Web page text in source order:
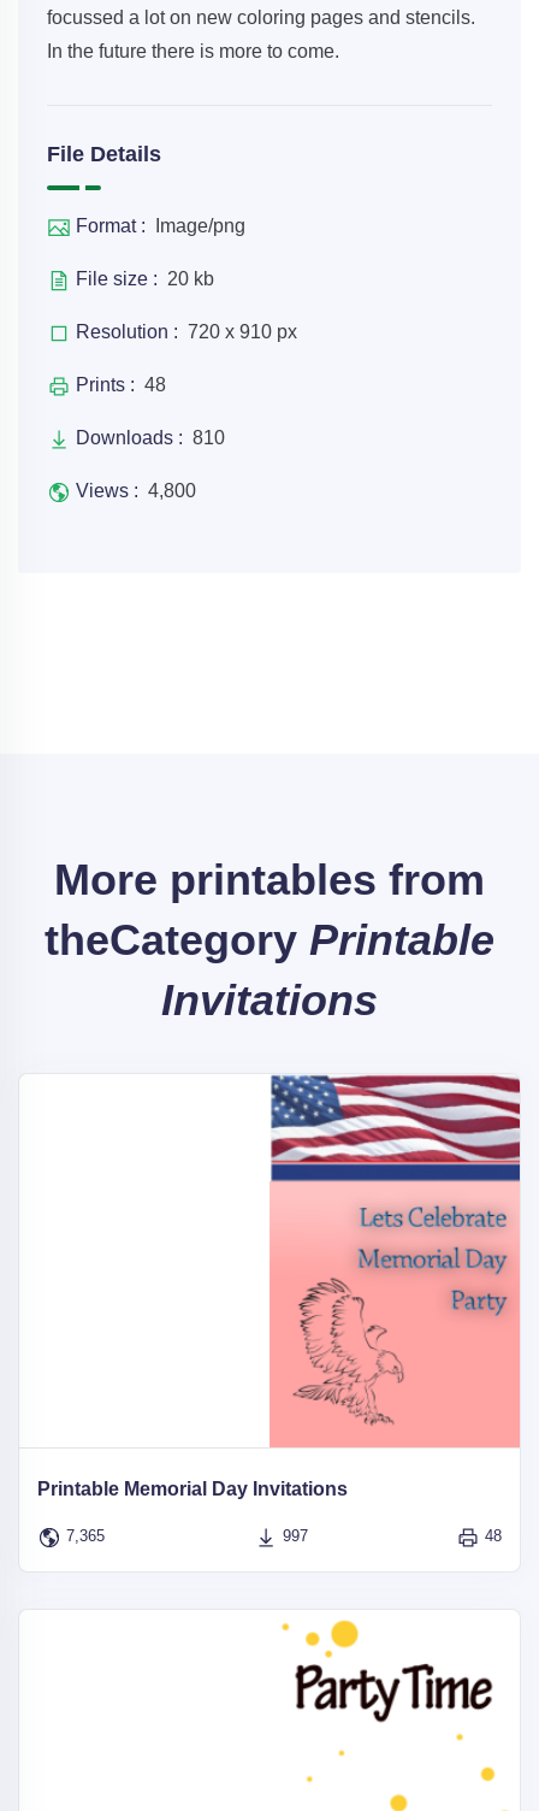
focussed a lot on new coloring pages and stencils.
In the future there is more to come.
File Details
Format : Image/png
File size : 20 kb
Resolution : 720 x 910 px
Prints : 48
Downloads : 810
Views : 4,800
More printables from
theCategory Printable
Invitations
Printable Memorial Day Invitations
7,365 997 48